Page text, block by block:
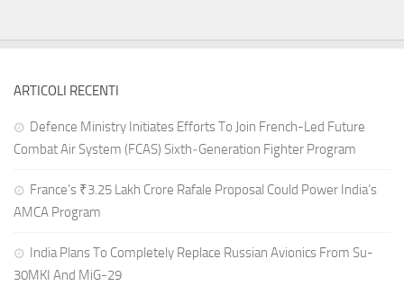
ARTICOLI RECENTI
Defence Ministry Initiates Efforts To Join French-Led Future
Combat Air System (FCAS) Sixth‑Generation Fighter Program
France’s ₹3.25 Lakh Crore Rafale Proposal Could Power India’s
AMCA Program
India Plans To Completely Replace Russian Avionics From Su-
30MKI And MiG-29